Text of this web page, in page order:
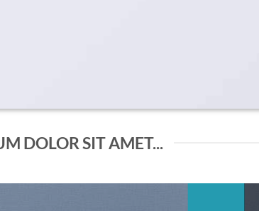
DOLOR SIT AMET...